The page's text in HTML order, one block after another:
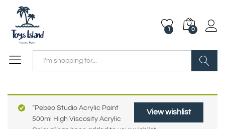
1 0
View wishlist
“Pebeo Studio Acrylic Paint
500ml High Viscosity Acrylic